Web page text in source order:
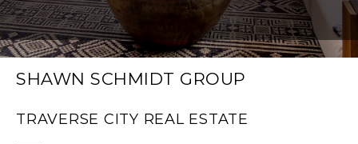
SHAWN SCHMIDT GROUP
TRAVERSE CITY REAL ESTATE